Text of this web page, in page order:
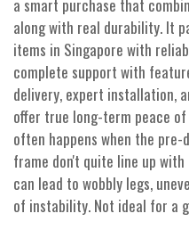
a smart purchase that
along with real durability. It
items in Singapore with
complete support with
delivery, expert installation,
offer true long-term peace
often happens when the
frame don't quite line up
can lead to wobbly legs,
of instability. Not ideal for a